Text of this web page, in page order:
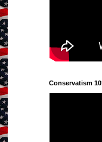
Conservatism